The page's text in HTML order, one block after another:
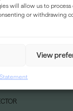
will allow us to process
or withdrawing
View